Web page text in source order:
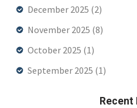
December 2025 (2)
November 2025 (8)
October 2025 (1)
September 2025 (1)
Recent